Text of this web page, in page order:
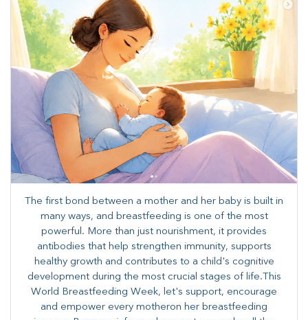
The first bond between a mother and her baby is built in
many ways, and breastfeeding is one of the most
powerful. More than just nourishment, it provides
antibodies that help strengthen immunity, supports
healthy growth and contributes to a child's cognitive
development during the most crucial stages of life.​This
World Breastfeeding Week,​ let's support, encourage
and empower every mother​on her breastfeeding